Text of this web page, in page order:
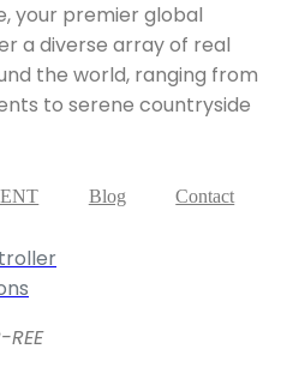
your premier global
a diverse array of real
the world, ranging from
to serene countryside
Blog Contact